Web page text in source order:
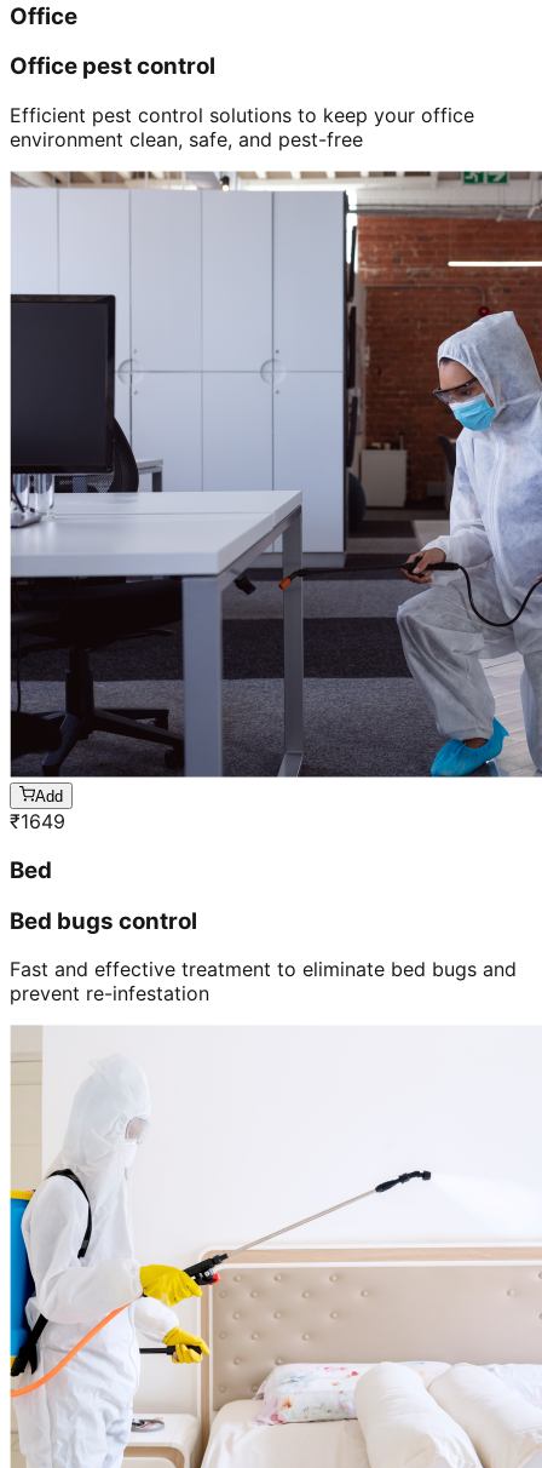
Office
Office pest control
Efficient pest control solutions to keep your office
environment clean, safe, and pest-free
Add
₹1649
Bed
Bed bugs control
Fast and effective treatment to eliminate bed bugs and
prevent re-infestation